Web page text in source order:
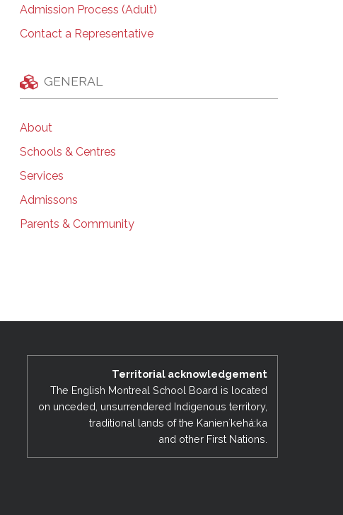
Admission Process (Adult)
Contact a Representative
GENERAL
About
Schools & Centres
Services
Admissons
Parents & Community
Territorial acknowledgement
The English Montreal School Board is located
on unceded, unsurrendered Indigenous territory,
traditional lands of the Kanienʼkehá:ka
and other First Nations.